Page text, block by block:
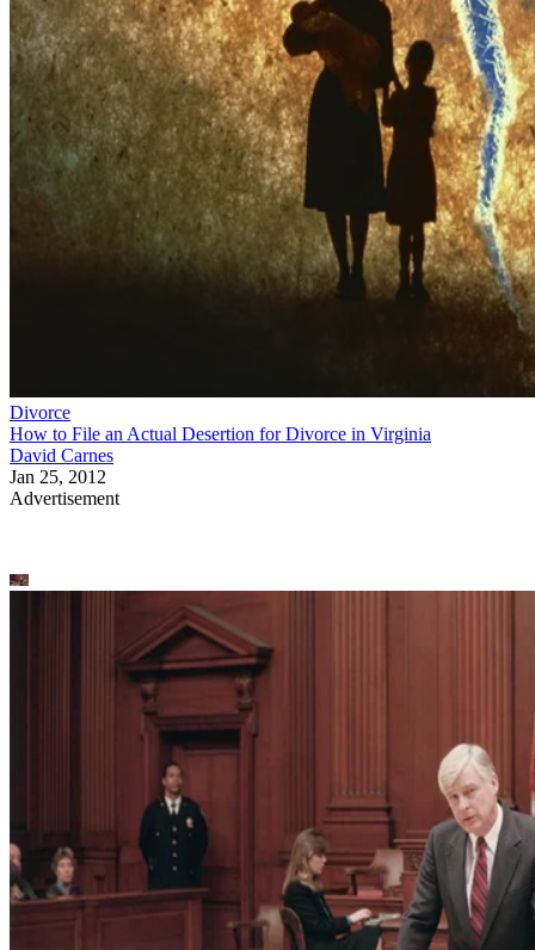
Divorce
How to File an Actual Desertion for Divorce in Virginia
David Carnes
Jan 25, 2012
Advertisement